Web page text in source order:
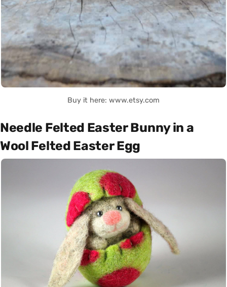
Buy it here: www.etsy.com
Needle Felted Easter Bunny in a
Wool Felted Easter Egg